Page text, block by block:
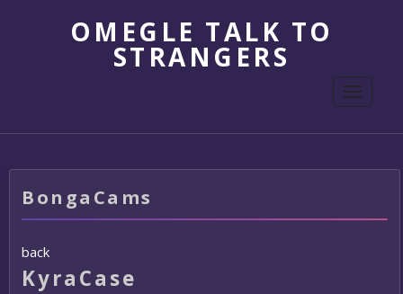
OMEGLE TALK TO
STRANGERS
Toggle
BongaCams
back
KyraCase